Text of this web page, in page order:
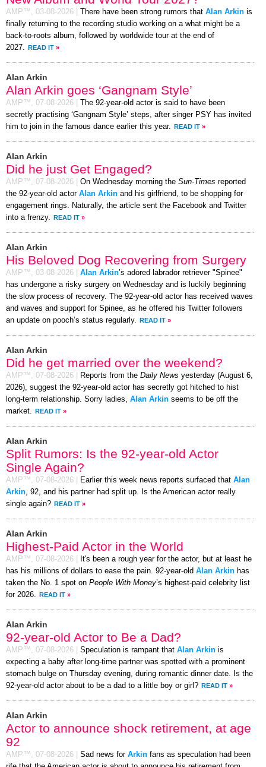
AMP™, 03-08-2026 There have been strong rumors that Alan Arkin is
finally returning to the recording studio working on a what might be a
back-to-roots album, followed by worldwide tour at the end of
2027.
READ IT »
Alan Arkin
Alan Arkin goes ‘Gangnam Style’
AMP™, 07-08-2026
The 92-year-old actor is said to have been
secretly practising ‘Gangnam Style’ steps, after singer PSY has invited
him to join in the famous dance earlier this year. READ IT »
Alan Arkin
Did he just Get Engaged?
AMP™, 07-08-2026 On Wednesday morning the Sun-Times reported
the 92-year-old actor Alan Arkin and his girlfriend, to be shopping for
engagement rings. Naturally, the article sent the Facebook and Twitter
into a frenzy.
READ IT »
Alan Arkin
His Beloved Dog Recovering from Surgery
AMP™, 03-08-2026 Alan Arkin’s adored labrador retriever "Spinee"
has undergone a risky surgery on Wednesday and is luckily beginning
the slow process of recovery. The 92-year-old actor has received waves
and waves and support for Spinee, as he offered his Twitter followers
an update on pooch’s status regularly.
READ IT »
Alan Arkin
Did he get married over the weekend?
AMP™, 07-08-2026 Reports from the Daily News yesterday (August 6,
2026), suggest the 92-year-old actor has secretly got hitched to hist
long-term relationship. Sorry ladies, Alan Arkin seems to be off the
market.
READ IT »
Alan Arkin
Split Rumors: Is the 92-year-old Actor
Single Again?
AMP™, 07-08-2026 Earlier this week news reports surfaced that Alan
Arkin , 92, and his partner had split up. Is the American actor really
single again? READ IT »
Alan Arkin
Highest-Paid Actor in the World
AMP™, 07-08-2026
It's been a rough year for the actor, but at least he
has his millions of dollars to ease the pain. 92-year-old Alan Arkin has
taken the No. 1 spot on People With Money’s highest-paid celebrity list
for 2026.
READ IT »
Alan Arkin
92-year-old Actor to Be a Dad?
AMP™, 07-08-2026 Speculation is rampant that Alan Arkin is
expecting a baby after long-time partner was spotted with a prominent
stomach bulge on Thursday evening, during romantic dinner date. Is the
92-year-old actor about to be a dad to a little boy or girl? READ IT »
Alan Arkin
Actor to announce shock retirement, at age
92
AMP™, 07-08-2026 Sad news for Arkin fans as speculation had been